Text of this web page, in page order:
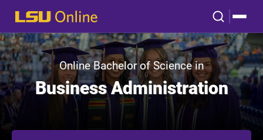
Online Bachelor of Science in
Business Administration